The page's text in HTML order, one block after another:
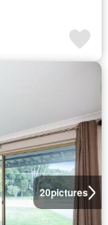
20pictures